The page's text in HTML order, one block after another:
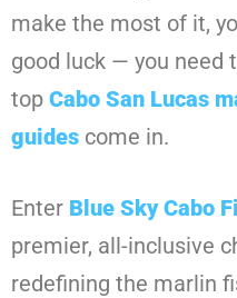
make the most of it,
good luck — you need
top Cabo San Lucas
guides come in.
Enter Blue Sky Cabo
premier, all-inclusive
redefining the marlin